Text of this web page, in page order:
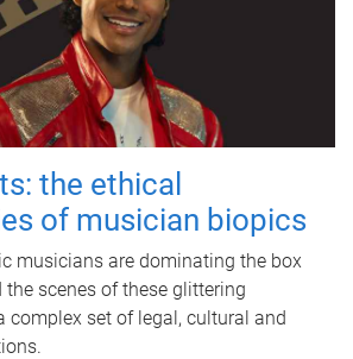
the ethical
of musician biopics
musicians are dominating the box
scenes of these glittering
complex set of legal, cultural and